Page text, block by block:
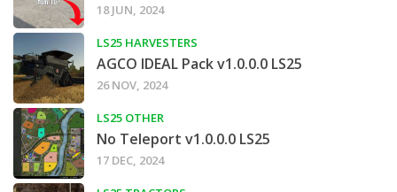
18 JUN, 2024
LS25 HARVESTERS
AGCO IDEAL Pack v1.0.0.0 LS25
26 NOV, 2024
LS25 OTHER
No Teleport v1.0.0.0 LS25
17 DEC, 2024